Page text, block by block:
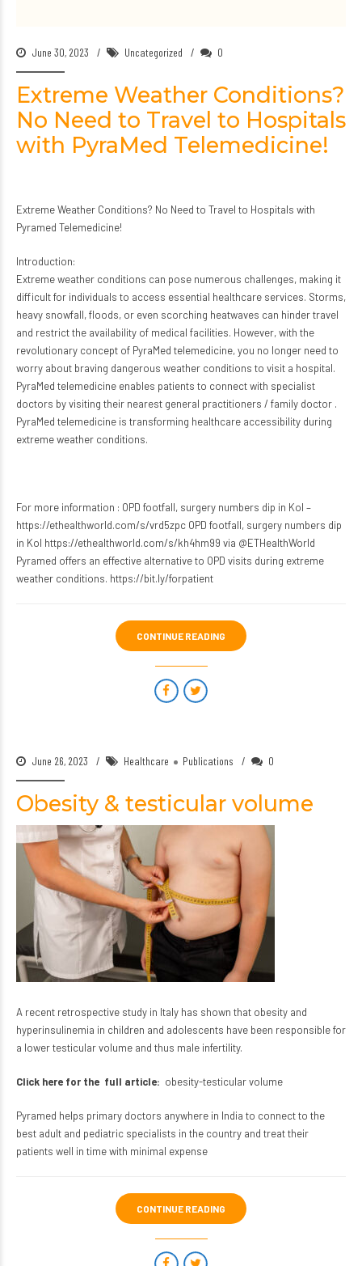
June 30, 2023 Uncategorized 0
Extreme Weather Conditions?
No Need to Travel to Hospitals
with PyraMed Telemedicine!
Extreme Weather Conditions? No Need to Travel to Hospitals with
Pyramed Telemedicine!
Introduction:
Extreme weather conditions can pose numerous challenges, making it
difficult for individuals to access essential healthcare services. Storms,
heavy snowfall, floods, or even scorching heatwaves can hinder travel
and restrict the availability of medical facilities. However, with the
revolutionary concept of PyraMed telemedicine, you no longer need to
worry about braving dangerous weather conditions to visit a hospital.
PyraMed telemedicine enables patients to connect with specialist
doctors by visiting their nearest general practitioners / family doctor .
PyraMed telemedicine is transforming healthcare accessibility during
extreme weather conditions.
For more information : OPD footfall, surgery numbers dip in Kol –
https://ethealthworld.com/s/vrd5zpc OPD footfall, surgery numbers dip
in Kol https://ethealthworld.com/s/kh4hm99 via @ETHealthWorld
Pyramed offers an effective alternative to OPD visits during extreme
weather conditions. https://bit.ly/forpatient
CONTINUE READING
June 26, 2023 Healthcare Publications 0
Obesity & testicular volume
A recent retrospective study in Italy has shown that obesity and
hyperinsulinemia in children and adolescents have been responsible for
a lower testicular volume and thus male infertility.
Click here for the full article: obesity-testicular volume
Pyramed helps primary doctors anywhere in India to connect to the
best adult and pediatric specialists in the country and treat their
patients well in time with minimal expense
CONTINUE READING